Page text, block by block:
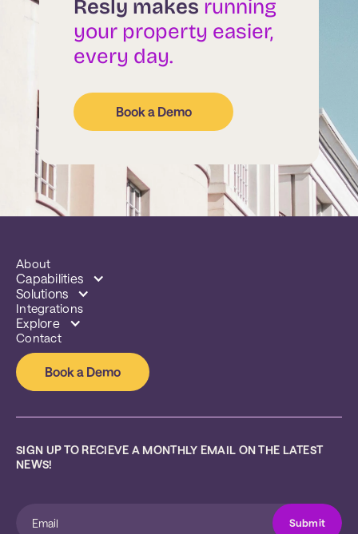
Resly makes running
your property easier,
every day.
Book a Demo
About
Capabilities
Solutions
Integrations
Explore
Contact
Book a Demo
SIGN UP TO RECIEVE A MONTHLY EMAIL ON THE LATEST
NEWS!